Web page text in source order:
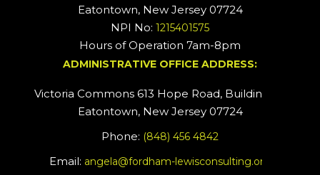
Eatontown, New Jersey 07724
NPI No: 1215401575
Hours of Operation 7am-8pm
ADMINISTRATIVE OFFICE ADDRESS:
Victoria Commons 613 Hope Road, Building #5
Eatontown, New Jersey 07724
Phone: (848) 456 4842
Email: angela@fordham-lewisconsulting.org